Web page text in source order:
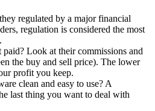
regulated by a major financial
regulation is considered the most
Look at their commissions and
the buy and sell price). The lower
profit you keep.
clean and easy to use? A
last thing you want to deal with